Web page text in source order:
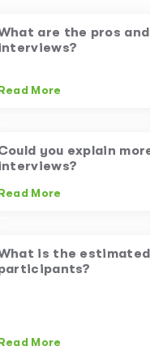
are the pros
More
you explain
More
is the
More